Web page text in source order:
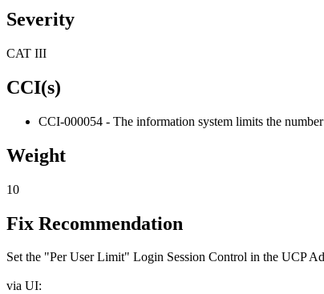
Severity
CAT III
CCI(s)
CCI-000054 - The information system limits the
Weight
10
Fix Recommendation
Set the "Per User Limit" Login Session Control in the UCP
via UI: